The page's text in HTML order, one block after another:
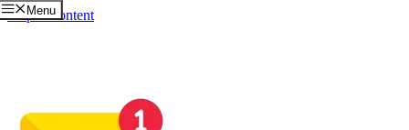
Skip to content
Menu